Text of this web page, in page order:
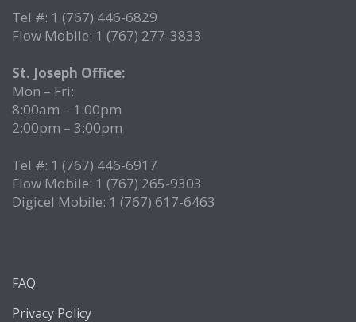
Tel #: 1 (767) 446-6829
Flow Mobile: 1 (767) 277-3833
St. Joseph Office:
Mon – Fri:
8:00am – 1:00pm
2:00pm – 3:00pm
Tel #: 1 (767) 446-6917
Flow Mobile: 1 (767) 265-9303
Digicel Mobile: 1 (767) 617-6463
FAQ
Privacy Policy